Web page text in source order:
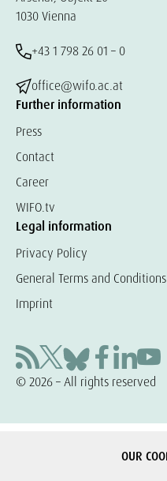
1030 Vienna
+43 1 798 26 01 – 0
office@wifo.ac.at
Further information
Press
Contact
Career
WIFO.tv
Legal information
Privacy Policy
General Terms and Conditions
Imprint
© 2026 – All rights reserved
OUR